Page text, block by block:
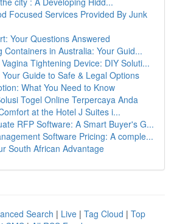
Focused Services Provided By Junk
Your Questions Answered
Containers in Australia: Your Guid...
Tightening Device: DIY Soluti...
Guide to Safe & Legal Options
What You Need to Know
Togel Online Terpercaya Anda
at the Hotel J Suites i...
RFP Software: A Smart Buyer's G...
Software Pricing: A comple...
South African Advantage
Search | Live | Tag Cloud | Top